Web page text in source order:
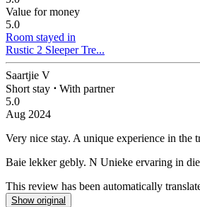
Value for money
5.0
Room stayed in
Rustic 2 Sleeper Tre...
Saartjie V
Short stay ⋅ With partner
5.0
Aug 2024
Very nice stay. A unique experience in the
Baie lekker gebly. N Unieke ervaring in
This review has been automatically
Show original